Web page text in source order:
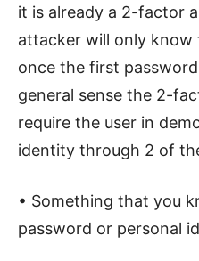
it is already a 2-factor
attacker will only know
once the first
general sense the 2-
require the user in
identity through 2 of
• Something that you
password or personal